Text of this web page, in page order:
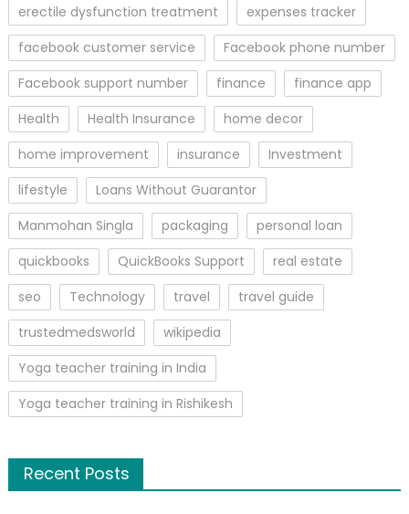
erectile dysfunction treatment
expenses tracker
facebook customer service
Facebook phone number
Facebook support number
finance
finance app
Health
Health Insurance
home decor
home improvement
insurance
Investment
lifestyle
Loans Without Guarantor
Manmohan Singla
packaging
personal loan
quickbooks
QuickBooks Support
real estate
seo
Technology travel
travel guide
trustedmedsworld
wikipedia
Yoga teacher training in India
Yoga teacher training in Rishikesh
Recent Posts